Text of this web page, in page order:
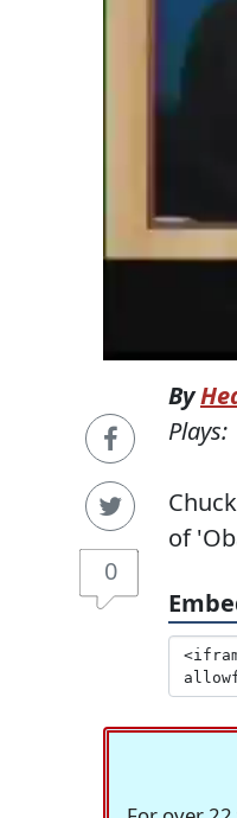
0
By
Plays:
of